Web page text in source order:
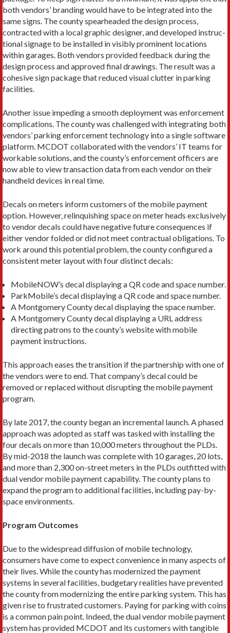
both vendors’ branding would have to be integrated into the
same signs. The county spearheaded the design process,
contracted with a local graphic designer, and developed instruc­
tional signage to be installed in visibly prominent loca­tions
within garages. Both vendors provided feedback during the
design process and approved final drawings. The result was a
cohesive sign package that reduced visual clutter in parking
facilities.
Another issue impeding a smooth deployment was enforcement
complications. The county was challenged with integrating both
vendors’ parking en­forcement technology into a single software
platform. MCDOT collaborated with the vendors’ IT teams for
workable solutions, and the county’s enforcement of­ficers are
now able to view transaction data from each vendor on their
handheld devices in real time.
Decals on meters inform customers of the mobile payment
option. However, relinquishing space on me­ter heads exclusively
to vendor decals could have nega­tive future consequences if
either vendor folded or did not meet contractual obligations. To
work around this potential problem, the county configured a
consistent meter layout with four distinct decals:
MobileNOW’s decal displaying a QR code and space number.
ParkMobile’s decal displaying a QR code and space number.
A Montgomery County decal displaying the space number.
A Montgomery County decal displaying a URL address
directing patrons to the county’s website with mobile
payment instructions.
This approach eases the transition if the partner­ship with one of
the vendors were to end. That com­pany’s decal could be
removed or replaced without disrupting the mobile payment
program.
By late 2017, the county began an incremental launch. A phased
approach was adopted as staff was tasked with installing the
four decals on more than 10,000 meters throughout the PLDs.
By mid-2018 the launch was complete with 10 garages, 20 lots,
and more than 2,300 on-street meters in the PLDs outfitted with
dual vendor mobile payment capability. The county plans to
expand the program to additional facilities, including pay-by-
space environments.
Program Outcomes
Due to the widespread diffusion of mobile technol­ogy,
consumers have come to expect convenience in many aspects of
their lives. While the county has modernized the payment
systems in several facilities, budgetary realities have prevented
the county from modernizing the entire parking system. This has
given rise to frustrated customers. Paying for parking with coins
is a common pain point. Indeed, the dual vendor mobile payment
system has provided MCDOT and its customers with tangible